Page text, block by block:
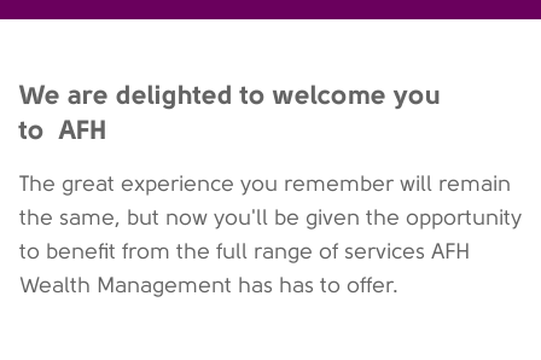
We are delighted to welcome you
to AFH
The great experience you remember will remain
the same, but now you'll be given the opportunity
to benefit from the full range of services AFH
Wealth Management has has to offer.